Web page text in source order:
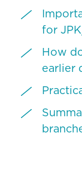
for
How
earlier